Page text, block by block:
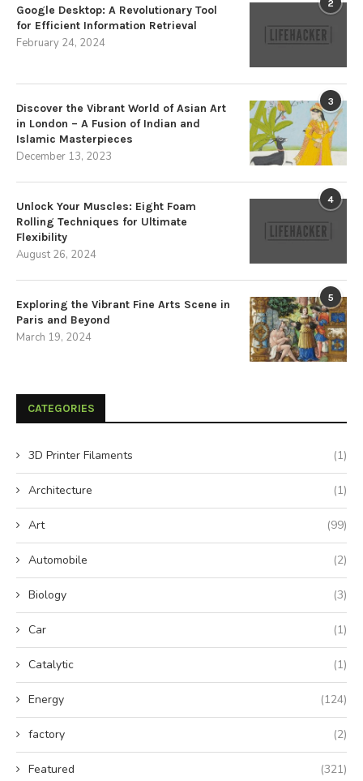
2
Google Desktop: A Revolutionary Tool
for Efficient Information Retrieval
February 24, 2024
3
Discover the Vibrant World of Asian Art
in London – A Fusion of Indian and
Islamic Masterpieces
December 13, 2023
4
Unlock Your Muscles: Eight Foam
Rolling Techniques for Ultimate
Flexibility
August 26, 2024
5
Exploring the Vibrant Fine Arts Scene in
Paris and Beyond
March 19, 2024
CATEGORIES
3D Printer Filaments (1)
Architecture (1)
Art (99)
Automobile (2)
Biology (3)
Car (1)
Catalytic (1)
Energy (124)
factory (2)
Featured (321)